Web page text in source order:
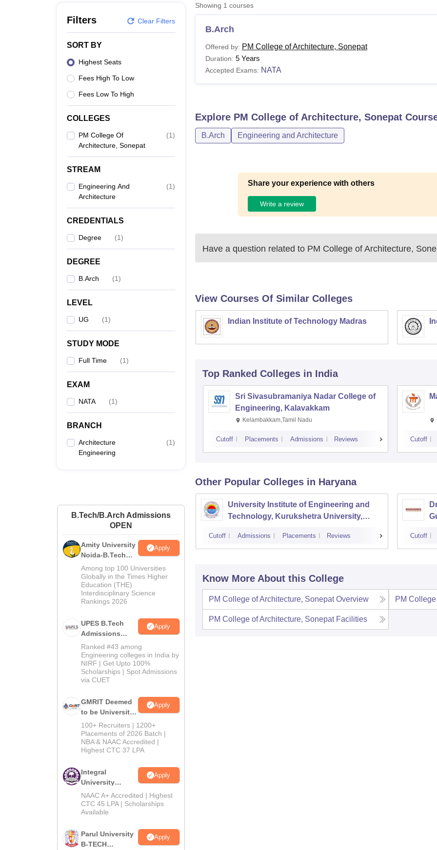
VIT University Reviews
Filters Clear Filters
SORT BY
Highest Seats
Fees High To Low
Fees Low To High
COLLEGES
PM College Of
Architecture, Sonepat
(1)
STREAM
Engineering And
Architecture
(1)
CREDENTIALS
Degree (1)
DEGREE
B.Arch (1)
LEVEL
UG (1)
STUDY MODE
Full Time (1)
EXAM
NATA (1)
BRANCH
Architecture
Engineering
(1)
B.Tech/B.Arch Admissions
OPEN
Amity University
Noida-B.Tech
Admissions
2026
Apply
Among top 100 Universities
Globally in the Times Higher
Education (THE)
Interdisciplinary Science
Rankings 2026
UPES B.Tech
Admissions
2026
Apply
Ranked #43 among
Engineering colleges in India by
NIRF | Get Upto 100%
Scholarships | Spot Admissions
via CUET
GMRIT Deemed
to be University
B.Tech
Admissions
2026
Apply
100+ Recruiters | 1200+
Placements of 2026 Batch |
NBA & NAAC Accredited |
Highest CTC 37 LPA
Integral
University
B.Tech
Admissions
2026
Apply
NAAC A+ Accredited | Highest
CTC 45 LPA | Scholarships
Available
Parul University
B-TECH
Apply
Showing 1 courses
B.Arch
Offered by: PM College of Architecture, Sonepat
Duration: 5 Years
Accepted Exams: NATA
Explore PM College of Architecture, Sonepat
B.Arch Engineering and Architecture
Share your experience with others
Write a review
Have a question related to PM College of Architecture,
View Courses Of Similar Colleges
Indian Institute of Technology Madras
Top Ranked Colleges in India
Sri Sivasubramaniya Nadar College of
Engineering, Kalavakkam
Kelambakkam,Tamil Nadu
Cutoff Placements Admissions Reviews Cutoff
Other Popular Colleges in Haryana
University Institute of Engineering and
Technology, Kurukshetra University,
Cutoff Admissions Placements Reviews Cutoff
Know More About this College
PM College of Architecture, Sonepat Overview PM
PM College of Architecture, Sonepat Facilities